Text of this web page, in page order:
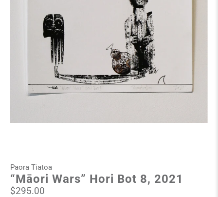
Paora Tiatoa
“Māori Wars” Hori Bot 8, 2021
$295.00